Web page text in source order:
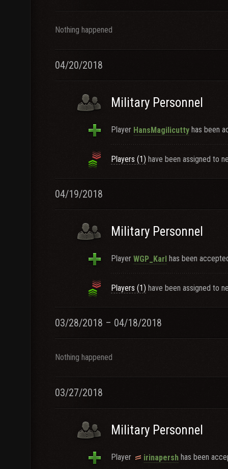
Nothing happened
04/20/2018
Military Personnel
Player HansMagilicutty has been
Players (1) have been assigned to
04/19/2018
Military Personnel
Player WGP_Karl has been
Players (1) have been assigned to
03/28/2018 – 04/18/2018
Nothing happened
03/27/2018
Military Personnel
Player irinapersh has been